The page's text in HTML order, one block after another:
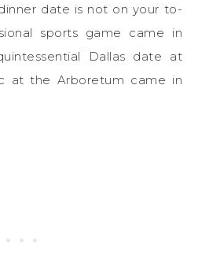
dinner date is not on your to-
sports game came in
Dallas date at
at the Arboretum came in